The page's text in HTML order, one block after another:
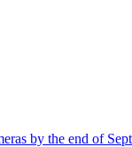
by the end of